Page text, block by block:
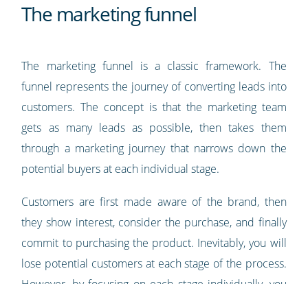
The marketing funnel
The marketing funnel is a classic framework. The
funnel represents the journey of converting leads into
customers. The concept is that the marketing team
gets as many leads as possible, then takes them
through a marketing journey that narrows down the
potential buyers at each individual stage.
Customers are first made aware of the brand, then
they show interest, consider the purchase, and finally
commit to purchasing the product. Inevitably, you will
lose potential customers at each stage of the process.